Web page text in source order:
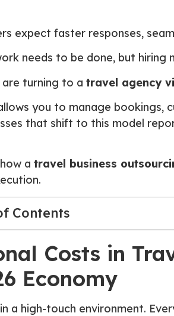
expect faster responses,
needs to be done, but hiring
are turning to a travel agency
you to manage bookings,
that shift to this model
a travel business
Contents
Costs in
Economy
a high-touch environment.